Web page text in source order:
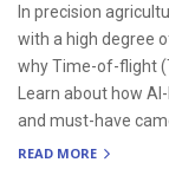
In precision
with a high degree
why Time-of-flight
Learn about how
and must-have
READ MORE